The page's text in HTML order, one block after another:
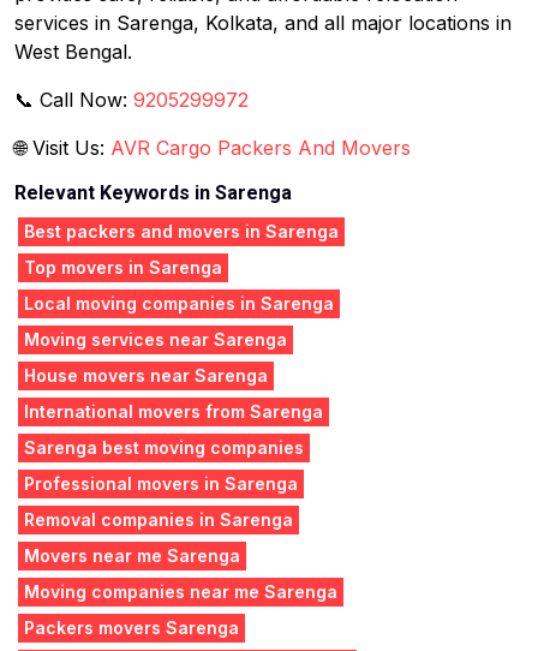
services in Sarenga, Kolkata, and all major locations in
West Bengal.
📞 Call Now: 9205299972
🌐 Visit Us: AVR Cargo Packers And Movers
Relevant Keywords in Sarenga
Best packers and movers in Sarenga
Top movers in Sarenga
Local moving companies in Sarenga
Moving services near Sarenga
House movers near Sarenga
International movers from Sarenga
Sarenga best moving companies
Professional movers in Sarenga
Removal companies in Sarenga
Movers near me Sarenga
Moving companies near me Sarenga
Packers movers Sarenga